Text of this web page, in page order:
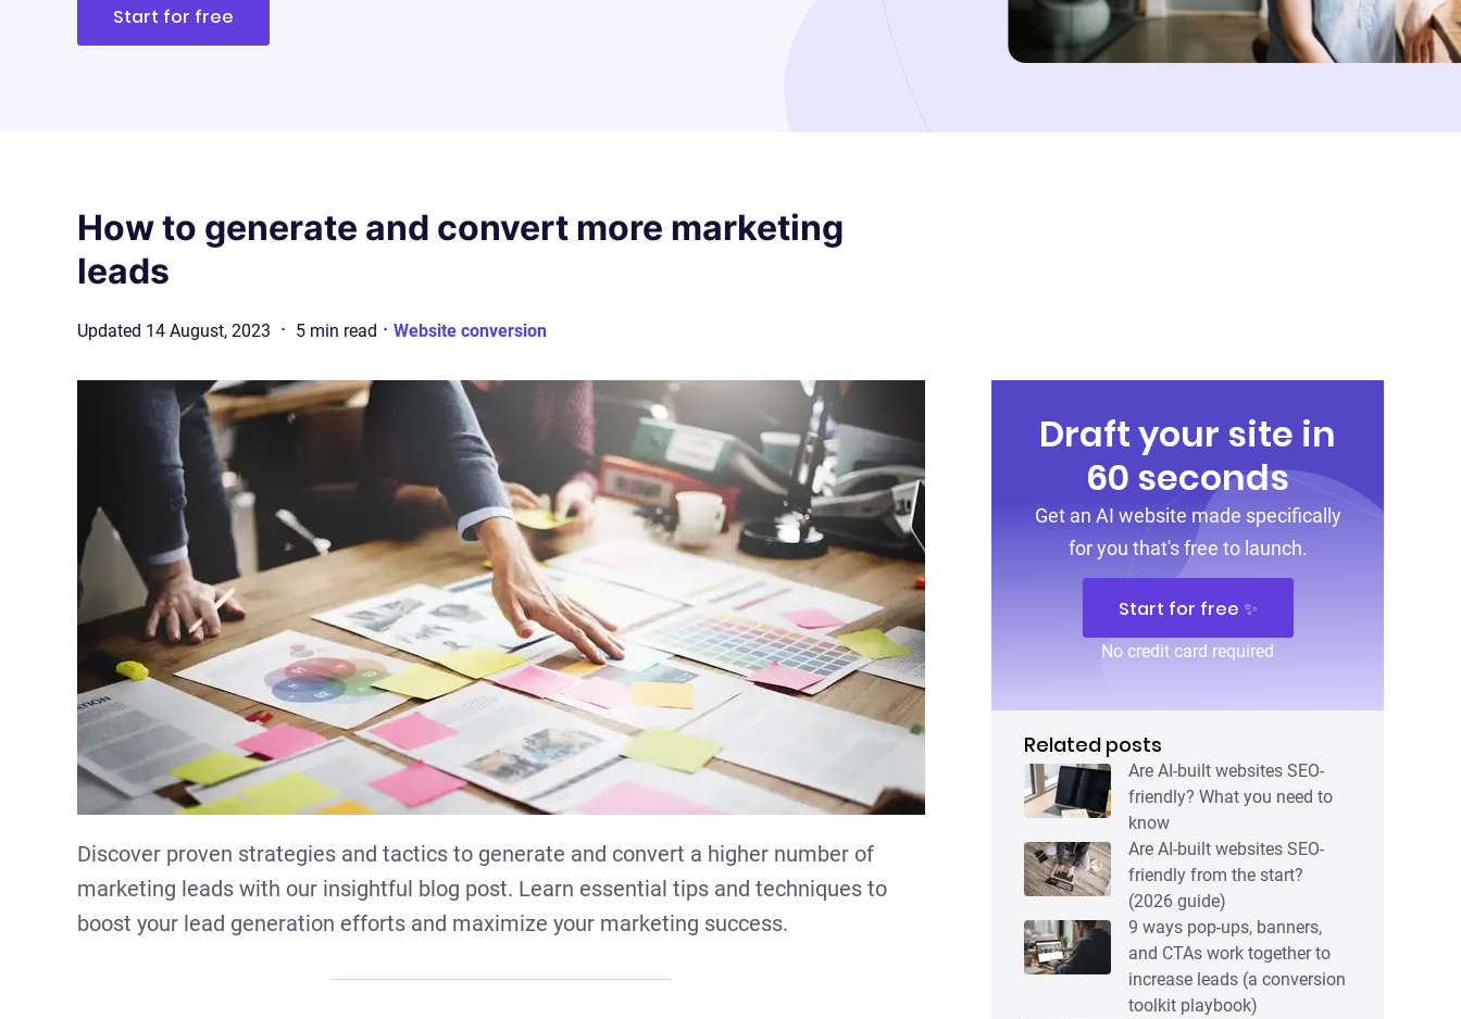
Start for free
How to generate and convert more marketing
leads
Updated 14 August, 2023 · 5 min read · Website conversion
Discover proven strategies and tactics to generate and convert a higher number of
marketing leads with our insightful blog post. Learn essential tips and techniques to
boost your lead generation efforts and maximize your marketing success.
Draft your site in
60 seconds
Get an AI website made specifically
for you that's free to launch.
Start for free ✨
No credit card required
Related posts
Are AI-built websites SEO-
friendly? What you need to
know
Are AI-built websites SEO-
friendly from the start?
(2026 guide)
9 ways pop-ups, banners,
and CTAs work together to
increase leads (a conversion
toolkit playbook)